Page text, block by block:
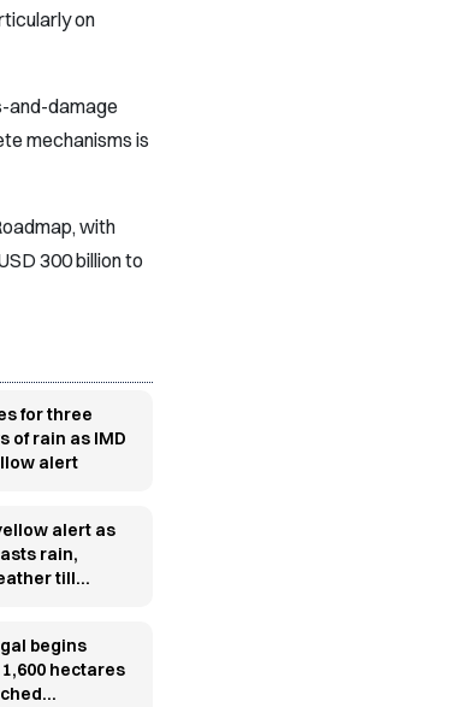
on
and-damage
mechanisms is
with
300 billion to
for three
of rain as IMD
alert
alert as
rain,
till
begins
hectares